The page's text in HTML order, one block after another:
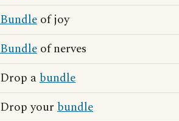
Bundle of joy
Bundle of nerves
Drop abundle
Drop your bundle